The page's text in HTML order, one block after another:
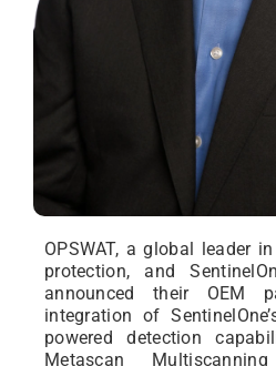
OPSWAT, a global leader
protection, and
announced their OEM
integration of
powered detection
Metascan